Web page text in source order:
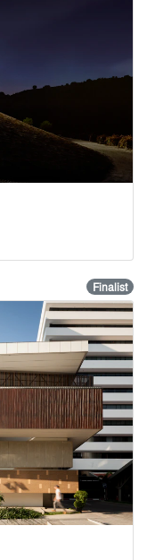
Finalist